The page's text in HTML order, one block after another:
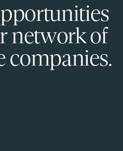
network of
companies.